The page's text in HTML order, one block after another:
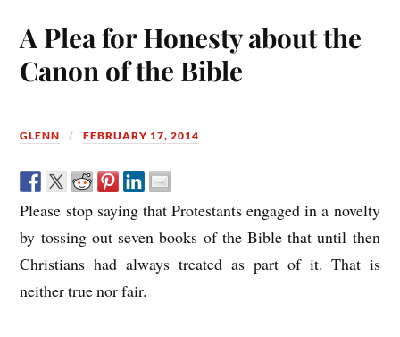
A Plea for Honesty about the
Canon of the Bible
GLENN FEBRUARY 17, 2014
Please stop saying that Protestants engaged in a novelty
by tossing out seven books of the Bible that until then
Christians had always treated as part of it. That is
neither true nor fair.